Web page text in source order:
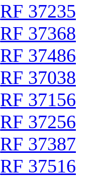
RF 37235
RF 37368
RF 37486
RF 37038
RF 37156
RF 37256
RF 37387
RF 37516